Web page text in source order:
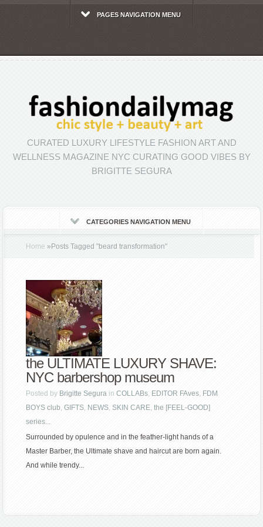
PAGES NAVIGATION MENU
CURATED LUXURY LIFESTYLE FASHION ART AND
WELLNESS MAGAZINE NYC CURATING GOOD VIBES BY
BRIGITTE SEGURA
CATEGORIES NAVIGATION MENU
Home » Posts Tagged"beard transformation"
the ULTIMATE LUXURY SHAVE:
NYC barbershop museum
Posted by Brigitte Segura inCOLLABs, EDITOR FAves, FDM
BOYS club,GIFTS, NEWS, SKIN CARE,the [FEEL-GOOD]
series...
Surrounded by opulence and in the feather-light hands of a
Master Barber, the Ultimate shave and haircut are born again.
And while trendy...